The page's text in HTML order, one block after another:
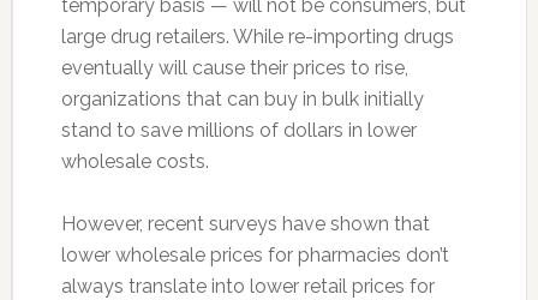
temporary basis — will not be consumers, but
large drug retailers. While re-importing drugs
eventually will cause their prices to rise,
organizations that can buy in bulk initially
stand to save millions of dollars in lower
wholesale costs.
However, recent surveys have shown that
lower wholesale prices for pharmacies don’t
always translate into lower retail prices for